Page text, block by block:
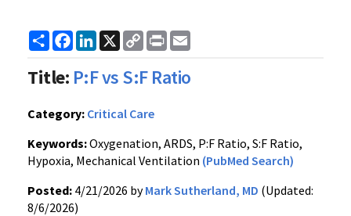
ShareFacebook
LinkedIn
X
Copy
Link
Print
Title: P:F vs S:F Ratio
Category: Critical Care
Keywords:Oxygenation, ARDS, P:F Ratio, S:F Ratio,
Hypoxia, Mechanical Ventilation (PubMed Search)
Posted: 4/21/2026 byMark Sutherland, MD (Updated:
8/6/2026)